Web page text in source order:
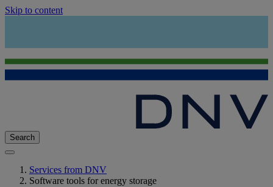
Skip to content
Search
Services from DNV
Software tools for energy storage